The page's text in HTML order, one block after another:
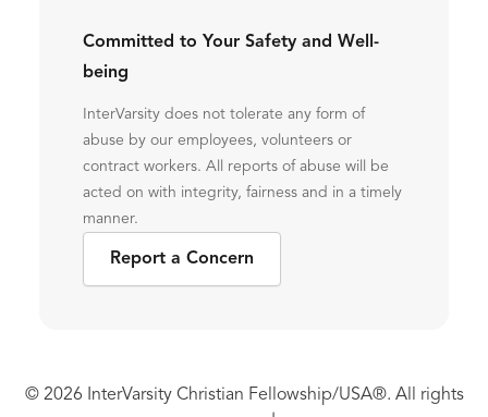
Committed to Your Safety and Well-
being
InterVarsity does not tolerate any form of
abuse by our employees, volunteers or
contract workers. All reports of abuse will be
acted on with integrity, fairness and in a timely
manner.
Report a Concern
© 2026 InterVarsity Christian Fellowship/USA®. All rights